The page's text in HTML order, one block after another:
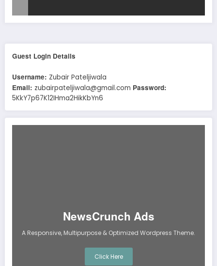
Guest Login Details
Username: Zubair Pateljiwala
Email: zubairpateljiwala@gmail.com Password:
5KkY7p67K12IHma2HikKbYn6
NewsCrunch Ads
A Responsive, Multipurpose & Optimized Wordpress Theme.
Click Here